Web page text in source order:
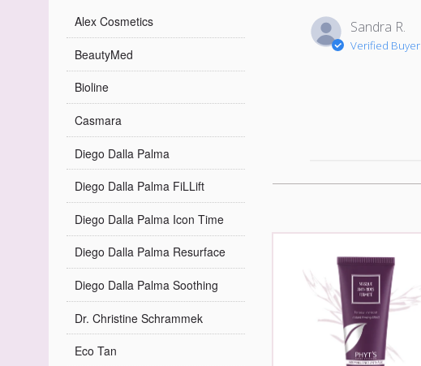
Alex Cosmetics
BeautyMed
Bioline
Casmara
Diego Dalla Palma
Diego Dalla Palma FiLLift
Diego Dalla Palma Icon Time
Diego Dalla Palma Resurface
Diego Dalla Palma Soothing
Dr. Christine Schrammek
Eco Tan
Sandra R.
Verified Buyer